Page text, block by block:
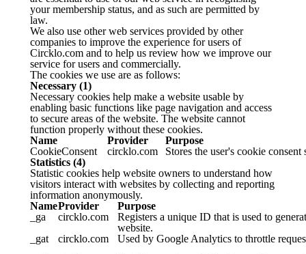
your membership status, and as such are permitted by
law.
We also use other web services provided by other
companies to improve the experience for users of
Circklo.com and to help us review how we improve our
service for users and commercially.
The cookies we use are as follows:
Necessary (1)
Necessary cookies help make a website usable by
enabling basic functions like page navigation and access
to secure areas of the website. The website cannot
function properly without these cookies.
Name
Provider
Purpose
CookieConsent
circklo.com
Stores the user's cookie
Statistics (4)
Statistic cookies help website owners to understand how
visitors interact with websites by collecting and reporting
information anonymously.
NameProvider
Purpose
_ga
circklo.com
Registers a unique ID that is used to
website.
_gat
circklo.com
Used by Google Analytics to throttle